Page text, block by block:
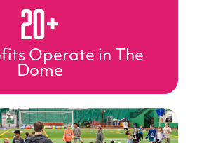
20+
Operate in The
Dome